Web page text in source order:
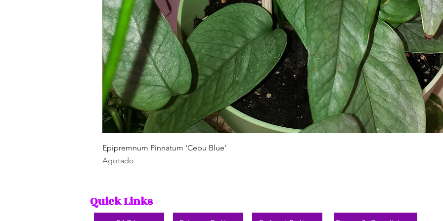
Epipremnum Pinnatum 'Cebu Blue'
Agotado
Quick Links